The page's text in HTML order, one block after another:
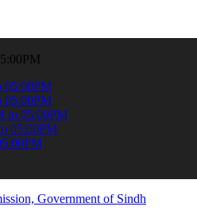
stay informed about the latest
05:00PM
05:00PM
to 05:00PM
05:00PM